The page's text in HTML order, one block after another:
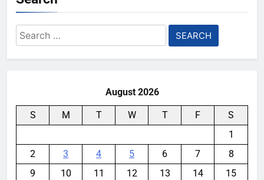
Search
for:
August 2026
S M T W T F
S
1
2
3 4 5 6 7
8
9
10 11 12 13 14
15